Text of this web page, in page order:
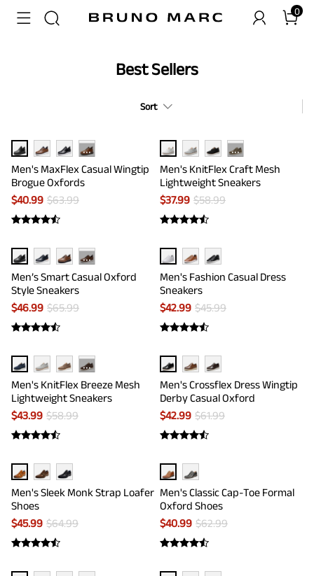
0
Best Sellers
Sort
···
Men's MaxFlex Casual Wingtip
Brogue Oxfords
$40.99 $63.99
···
Men's KnitFlex Craft Mesh
Lightweight Sneakers
$37.99 $58.99
···
Men’s Smart Casual Oxford
Style Sneakers
$46.99 $65.99
Men's Fashion Casual Dress
Sneakers
$42.99 $45.99
···
Men's KnitFlex Breeze Mesh
Lightweight Sneakers
$43.99 $58.99
Men's Crossflex Dress Wingtip
Derby Casual Oxford
$42.99 $61.99
Men's Sleek Monk Strap Loafer
Shoes
$45.99 $64.99
Men's Classic Cap-Toe Formal
Oxford Shoes
$40.99 $62.99